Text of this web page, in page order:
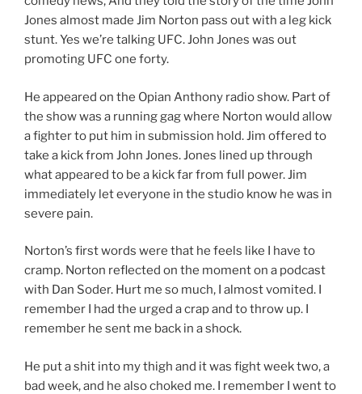
Jones almost made Jim Norton pass out with a leg kick
stunt. Yes we’re talking UFC. John Jones was out
promoting UFC one forty.
He appeared on the Opian Anthony radio show. Part of
the show was a running gag where Norton would allow
a fighter to put him in submission hold. Jim offered to
take a kick from John Jones. Jones lined up through
what appeared to be a kick far from full power. Jim
immediately let everyone in the studio know he was in
severe pain.
Norton’s first words were that he feels like I have to
cramp. Norton reflected on the moment on a podcast
with Dan Soder. Hurt me so much, I almost vomited. I
remember I had the urged a crap and to throw up. I
remember he sent me back in a shock.
He put a shit into my thigh and it was fight week two, a
bad week, and he also choked me. I remember I went to